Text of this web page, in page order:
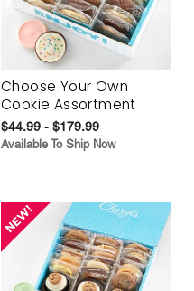
Choose Your Own
Cookie Assortment
$44.99 - $179.99
Available To Ship Now